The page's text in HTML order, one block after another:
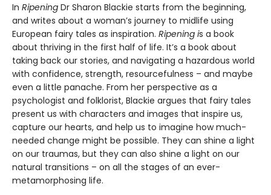
In Ripening Dr Sharon Blackie starts from the beginning,
and writes about a woman’s journey to midlife using
European fairy tales as inspiration. Ripening is a book
about thriving in the first half of life. It’s a book about
taking back our stories, and navigating a hazardous world
with confidence, strength, resourcefulness – and maybe
even a little panache. From her perspective as a
psychologist and folklorist, Blackie argues that fairy tales
present us with characters and images that inspire us,
capture our hearts, and help us to imagine how much-
needed change might be possible. They can shine a light
on our traumas, but they can also shine a light on our
natural transitions – on all the stages of an ever-
metamorphosing life.